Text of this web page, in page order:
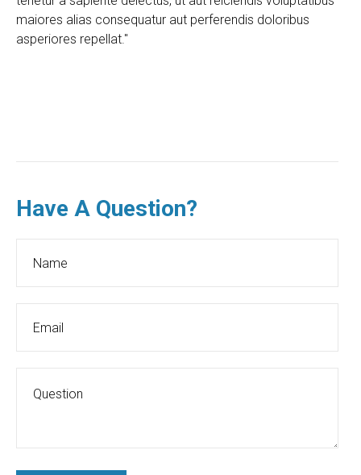
maiores alias consequatur aut perferendis doloribus
asperiores repellat."
Have A Question?